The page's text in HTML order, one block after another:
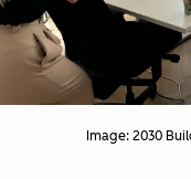
Image: 2030